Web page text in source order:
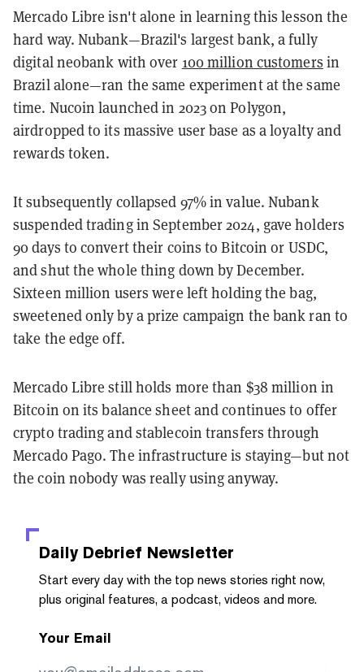
Mercado Libre isn't alone in learning this lesson the
hard way. Nubank—Brazil's largest bank, a fully
digital neobank with over 100 million customers in
Brazil alone—ran the same experiment at the same
time. Nucoin launched in 2023 on Polygon,
airdropped to its massive user base as a loyalty and
rewards token.
It subsequently collapsed 97% in value. Nubank
suspended trading in September 2024, gave holders
90 days to convert their coins to Bitcoin or USDC,
and shut the whole thing down by December.
Sixteen million users were left holding the bag,
sweetened only by a prize campaign the bank ran to
take the edge off.
Mercado Libre still holds more than $38 million in
Bitcoin on its balance sheet and continues to offer
crypto trading and stablecoin transfers through
Mercado Pago. The infrastructure is staying—but not
the coin nobody was really using anyway.
Daily Debrief Newsletter
Start every day with the top news stories right now,
plus original features, a podcast, videos and more.
Your Email